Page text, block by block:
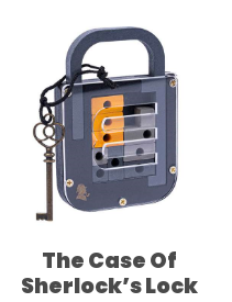
The Case Of
Sherlock’s Lock